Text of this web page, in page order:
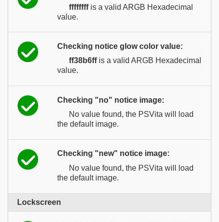
ffffffffis a valid ARGB Hexadecimal
value.
Checking notice glow color value:
ff38b6ffis a valid ARGB Hexadecimal
value.
Checking "no" notice image:
No value found, the PSVita will load
the default image.
Checking "new" notice image:
No value found, the PSVita will load
the default image.
Lockscreen